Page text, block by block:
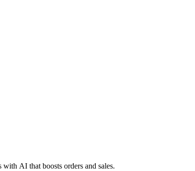
AI that boosts orders and sales.